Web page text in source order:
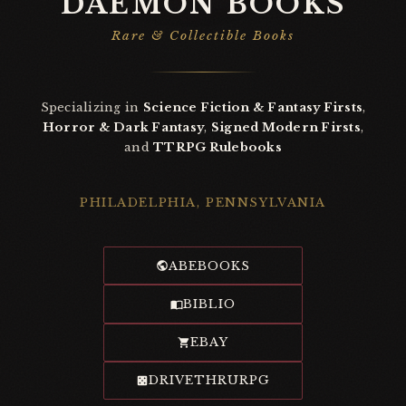
Rare & Collectible Books
Specializing in Science Fiction & Fantasy Firsts,
Horror & Dark Fantasy, Signed Modern Firsts,
andTTRPG Rulebooks
PHILADELPHIA, PENNSYLVANIA
ABEBOOKS
BIBLIO
EBAY
DRIVETHRURPG